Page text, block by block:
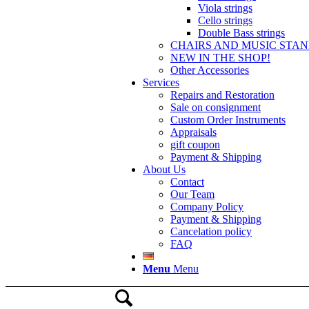
Viola strings
Cello strings
Double Bass strings
CHAIRS AND MUSIC
NEW IN THE SHOP!
Other Accessories
Services
Repairs and Restoration
Sale on consignment
Custom Order Instruments
Appraisals
gift coupon
Payment & Shipping
About Us
Contact
Our Team
Company Policy
Payment & Shipping
Cancelation policy
FAQ
Menu Menu